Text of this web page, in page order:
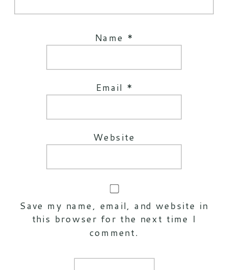
Name *
Email *
Website
Save my name, email, and website in
this browser for the next time I
comment.